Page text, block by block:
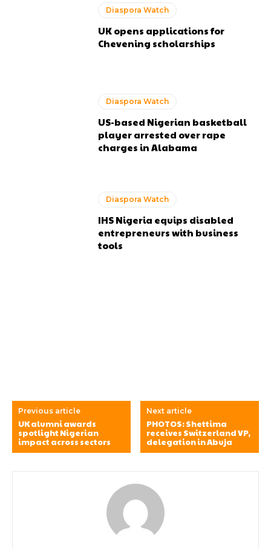
Diaspora Watch
UK opens applications for
Chevening scholarships
Diaspora Watch
US-based Nigerian basketball
player arrested over rape
charges in Alabama
Diaspora Watch
IHS Nigeria equips disabled
entrepreneurs with business
tools
Previous article
UK alumni awards
spotlight Nigerian
impact across sectors
Next article
PHOTOS: Shettima
receives Switzerland VP,
delegation in Abuja